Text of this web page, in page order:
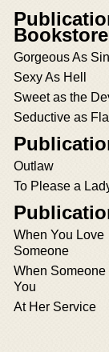
Gorgeous As Sin
Sexy As Hell
Sweet as the
Seductive as
Outlaw
To Please a
When You Love
Someone
When Someone
You
At Her Service